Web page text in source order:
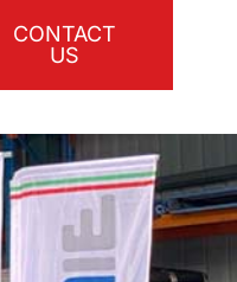
CONTACT
US